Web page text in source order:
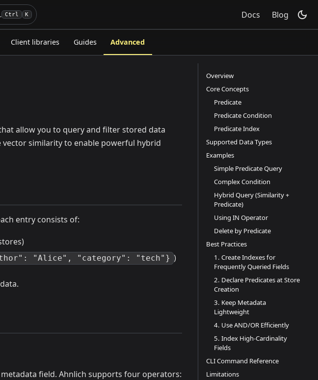
Ctrl K Docs Blog
Client libraries Guides Advanced
allow you to query and filter stored data
similarity to enable powerful hybrid
entry consists of:
"Alice", "category": "tech"} )
field. Ahnlich supports four operators:
Overview
Core Concepts
Predicate
Predicate Condition
Predicate Index
Supported Data Types
Examples
Simple Predicate Query
Complex Condition
Hybrid Query (Similarity +
Predicate)
Using IN Operator
Delete by Predicate
Best Practices
1. Create Indexes for
Frequently Queried Fields
2. Declare Predicates at Store
Creation
3. Keep Metadata
Lightweight
4. Use AND/OR Efficiently
5. Index High-Cardinality
Fields
CLI Command Reference
Limitations